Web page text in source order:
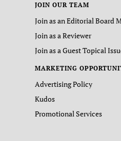
JOIN OUR TEAM
Join as an Editorial Board
Join as a Reviewer
Join as a Guest Topical
MARKETING
Advertising Policy
Kudos
Promotional Services